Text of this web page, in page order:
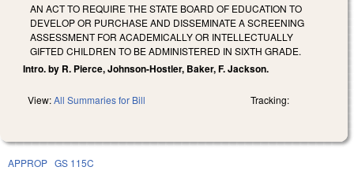
AN ACT TO REQUIRE THE STATE BOARD OF EDUCATION TO
DEVELOP OR PURCHASE AND DISSEMINATE A SCREENING
ASSESSMENT FOR ACADEMICALLY OR INTELLECTUALLY
GIFTED CHILDREN TO BE ADMINISTERED IN SIXTH GRADE.
Intro. by R. Pierce, Johnson-Hostler, Baker, F. Jackson.
View:All Summaries for Bill Tracking:
APPROP GS 115C